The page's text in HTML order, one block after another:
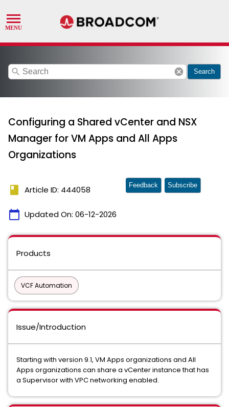
search cancel Search
Configuring a Shared vCenter and NSX
Manager for VM Apps and All Apps
Organizations
book Article ID: 444058
calendar_today Updated On: 06-12-2026
Feedback Subscribe
Products
VCF Automation
Issue/Introduction
Starting with version 9.1, VM Apps organizations and All
Apps organizations can share a vCenter instance that has
a Supervisor with VPC networking enabled.